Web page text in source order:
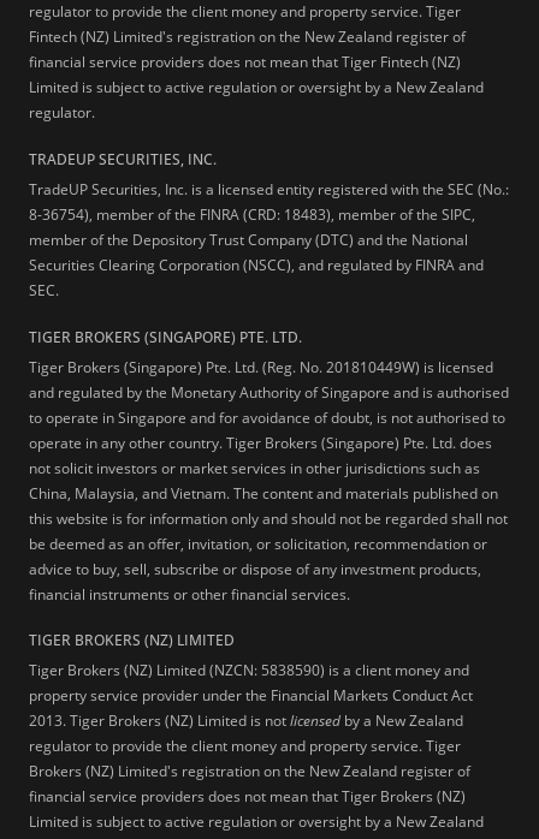
regulator to provide the client money and property service. Tiger
Fintech (NZ) Limited's registration on the New Zealand register of
financial service providers does not mean that Tiger Fintech (NZ)
Limited is subject to active regulation or oversight by a New Zealand
regulator.
TRADEUP SECURITIES, INC.
TradeUP Securities, Inc. is a licensed entity registered with the SEC (No.:
8-36754), member of the FINRA (CRD: 18483), member of the SIPC,
member of the Depository Trust Company (DTC) and the National
Securities Clearing Corporation (NSCC), and regulated by FINRA and
SEC.
TIGER BROKERS (SINGAPORE) PTE. LTD.
Tiger Brokers (Singapore) Pte. Ltd. (Reg. No. 201810449W) is licensed
and regulated by the Monetary Authority of Singapore and is authorised
to operate in Singapore and for avoidance of doubt, is not authorised to
operate in any other country. Tiger Brokers (Singapore) Pte. Ltd. does
not solicit investors or market services in other jurisdictions such as
China, Malaysia, and Vietnam. The content and materials published on
this website is for information only and should not be regarded shall not
be deemed as an offer, invitation, or solicitation, recommendation or
advice to buy, sell, subscribe or dispose of any investment products,
financial instruments or other financial services.
TIGER BROKERS (NZ) LIMITED
Tiger Brokers (NZ) Limited (NZCN: 5838590) is a client money and
property service provider under the Financial Markets Conduct Act
2013. Tiger Brokers (NZ) Limited is notlicensed by a New Zealand
regulator to provide the client money and property service. Tiger
Brokers (NZ) Limited's registration on the New Zealand register of
financial service providers does not mean that Tiger Brokers (NZ)
Limited is subject to active regulation or oversight by a New Zealand